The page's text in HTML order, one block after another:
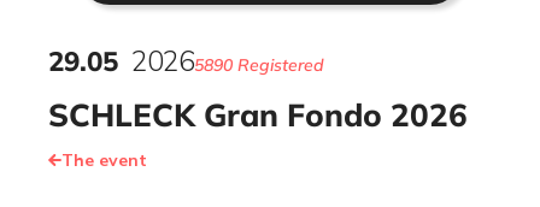
SCHLECK Gran Fondo 2026
29.05 20265890 Registered
The event